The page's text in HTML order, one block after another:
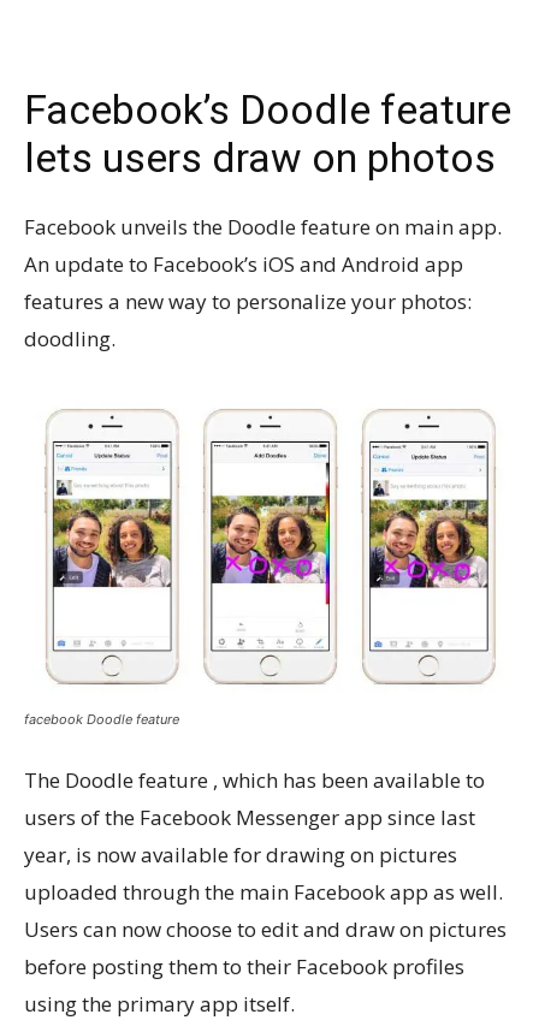
Facebook’s Doodle feature
lets users draw on photos
Facebook unveils the Doodle feature on main app.
An update to Facebook’s iOS and Android app
features a new way to personalize your photos:
doodling.
facebook Doodle feature
The Doodle feature , which has been available to
users of the Facebook Messenger app since last
year, is now available for drawing on pictures
uploaded through the main Facebook app as well.
Users can now choose to edit and draw on pictures
before posting them to their Facebook profiles
using the primary app itself.